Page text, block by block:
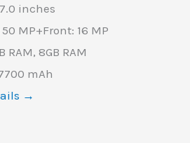
7.0 inches
50 MP+Front: 16 MP
RAM, 8GB RAM
mAh
→